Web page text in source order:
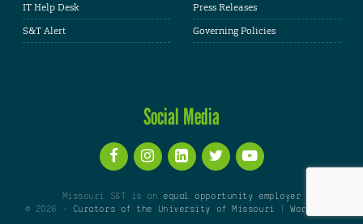
IT Help Desk
S&T Alert
Press Releases
Governing Policies
Social Media
Missouri S&T is an equal opportunity employer
© 2026 -
Curators of the University of Missouri |WordPress